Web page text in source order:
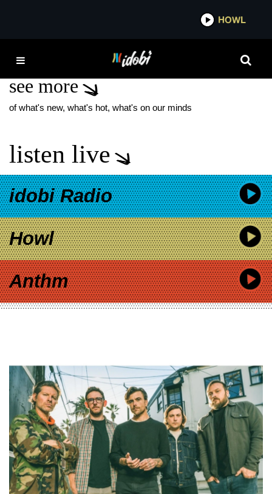
HOWL
BRAD PEYTON
see more
of what's new, what's hot, what's on our minds
listen live
idobi Radio
Howl
Anthm